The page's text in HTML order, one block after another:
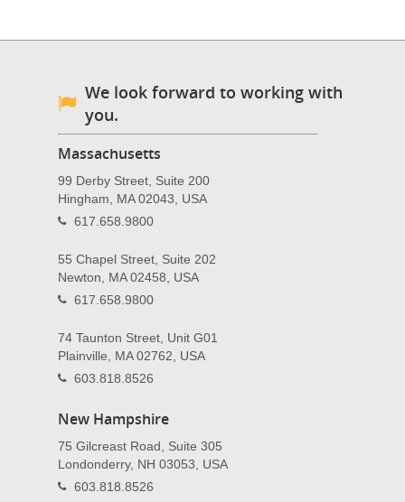
We look forward to working with
you.
Massachusetts
99 Derby Street, Suite 200
Hingham, MA 02043, USA
617.658.9800
55 Chapel Street, Suite 202
Newton, MA 02458, USA
617.658.9800
74 Taunton Street, Unit G01
Plainville, MA 02762, USA
603.818.8526
New Hampshire
75 Gilcreast Road, Suite 305
Londonderry, NH 03053, USA
603.818.8526